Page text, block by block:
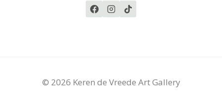
© 2026 Keren de Vreede Art Gallery